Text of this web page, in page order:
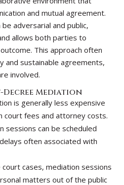
and mutual agreement.
adversarial and public,
allows both parties to
This approach often
and sustainable agreements,
involved.
Decree Mediation
is generally less expensive
court fees and attorney costs.
sessions can be scheduled
often associated with
court cases, mediation sessions
matters out of the public